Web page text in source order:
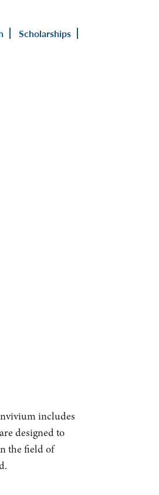
Scholarships
includes
designed to
the field of